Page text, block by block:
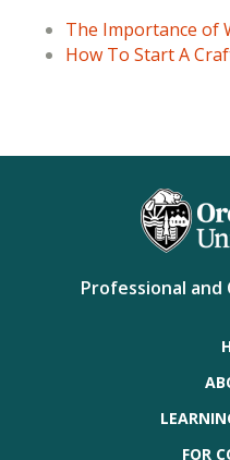
The Importance of
How To Start A
Professional and
FOR